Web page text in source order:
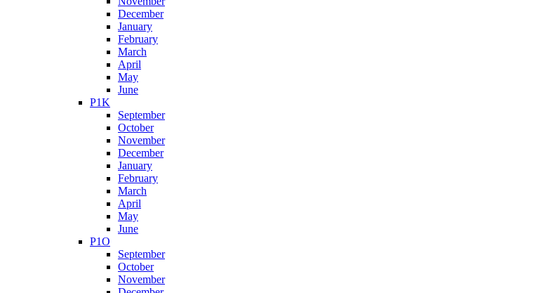
December
January
February
March
April
May
June
P1K
September
October
November
December
January
February
March
April
May
June
P1O
September
October
November